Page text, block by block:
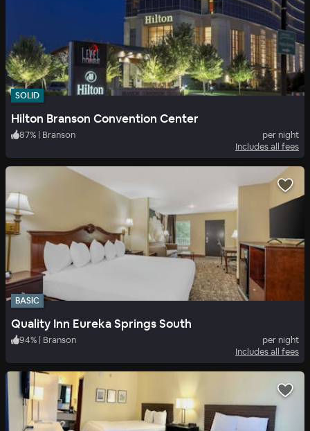
SOLID
Hilton Branson Convention Center
87% | Branson
per night
Includes all fees
BASIC
Quality Inn Eureka Springs South
94% | Branson
per night
Includes all fees